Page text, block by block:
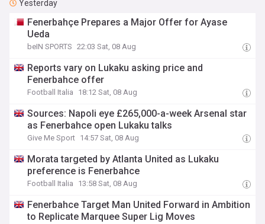
Yesterday
Fenerbahçe Prepares a Major Offer for Ayase
Ueda
beIN SPORTS 22:03 Sat, 08 Aug
Reports vary on Lukaku asking price and
Fenerbahce offer
Football Italia 18:12 Sat, 08 Aug
Sources: Napoli eye £265,000-a-week Arsenal star
as Fenerbahce open Lukaku talks
Give Me Sport 14:57 Sat, 08 Aug
Morata targeted by Atlanta United as Lukaku
preference is Fenerbahce
Football Italia 13:58 Sat, 08 Aug
Fenerbahce Target Man United Forward in Ambition
to Replicate Marquee Super Lig Moves